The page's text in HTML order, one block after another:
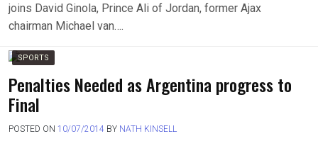
joins David Ginola, Prince Ali of Jordan, former Ajax
chairman Michael van….
SPORTS
Penalties Needed as Argentina progress to
Final
POSTED ON 10/07/2014 BY NATH KINSELL